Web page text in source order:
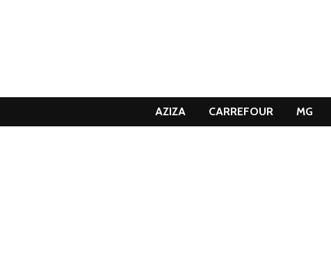
AZIZA CARREFOUR MG